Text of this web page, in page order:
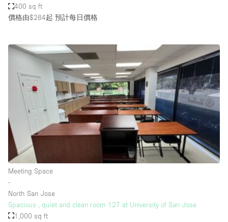
Internet
Kitchen
Lighting
Liquor Licence
Living Space
Multiple Rooms
Office Equipment
Private Parking
Raw
Security System
Smoking Area
400 sq ft
價格由$284起 預計每日價格
Meeting Space
∙
North San Jose
Spacious , quiet and clean room 127 at University of San Jose
1,000 sq ft